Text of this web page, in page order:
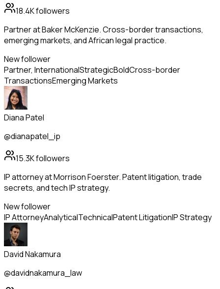
18.4Kfollowers
Partner at Baker McKenzie. Cross-border transactions,
emerging markets, and African legal practice.
New follower
Partner, InternationalStrategicBoldCross-border
TransactionsEmerging Markets
Diana Patel
@dianapatel_ip
15.3Kfollowers
IP attorney at Morrison Foerster. Patent litigation, trade
secrets, and tech IP strategy.
New follower
IP AttorneyAnalyticalTechnicalPatent LitigationIP Strategy
David Nakamura
@davidnakamura_law